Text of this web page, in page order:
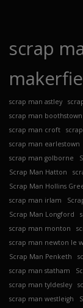
scrap
scrap man astley
scrap man boothstown
scrap man croft
scrap man earlestown
scrap man golborne
Scrap Man Hatton
Scrap Man Hollins
scrap man irlam
Scrap Man Longford
scrap man monton
scrap man newton le
Scrap Man Penketh
scrap man statham
scrap man tyldesley
scrap man westleigh